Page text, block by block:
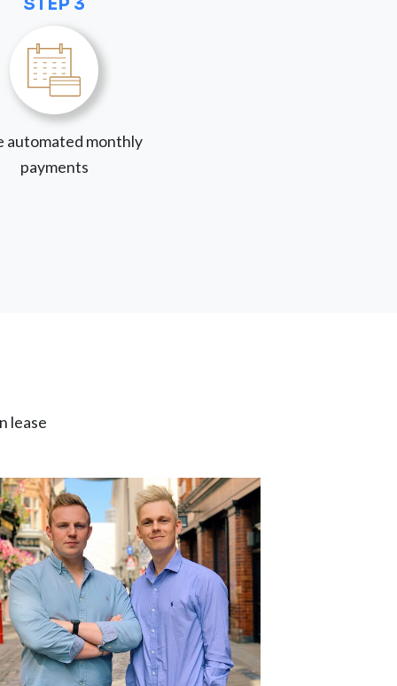
automated monthly
payments
lease